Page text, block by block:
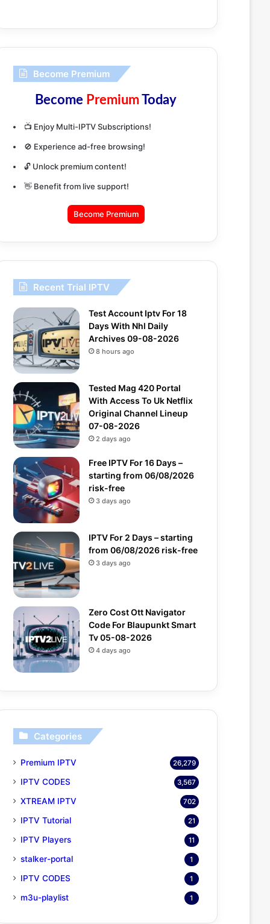
Become Premium
Become PremiumToday
📺 Enjoy Multi-IPTV Subscriptions!
🚫 Experience ad-free browsing!
🔓 Unlock premium content!
👋 Benefit from live support!
Become Premium
Recent Trial IPTV
Test Account Iptv For 18
Days With Nhl Daily
Archives 09-08-2026
8 hours ago
Tested Mag 420 Portal
With Access To Uk Netflix
Original Channel Lineup
07-08-2026
2 days ago
Free IPTV For 16 Days –
starting from 06/08/2026
risk-free
3 days ago
IPTV For 2 Days – starting
from 06/08/2026 risk-free
3 days ago
Zero Cost Ott Navigator
Code For Blaupunkt Smart
Tv 05-08-2026
4 days ago
Categories
Premium IPTV 26,279
IPTV CODES 3,567
XTREAM IPTV 702
IPTV Tutorial 21
IPTV Players 11
stalker-portal 1
IPTV CODES 1
m3u-playlist 1